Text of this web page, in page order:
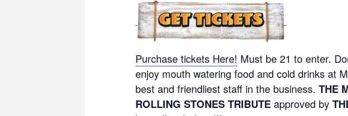
Purchase tickets Here! Must be 21 to enter.
enjoy mouth watering food and cold drinks at
best and friendliest staff in the business.THE
ROLLING STONES TRIBUTE approved by